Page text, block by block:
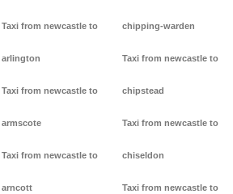
Taxi from newcastle to
arlington
Taxi from newcastle to
armscote
Taxi from newcastle to
arncott
chipping-warden
Taxi from newcastle to
chipstead
Taxi from newcastle to
chiseldon
Taxi from newcastle to